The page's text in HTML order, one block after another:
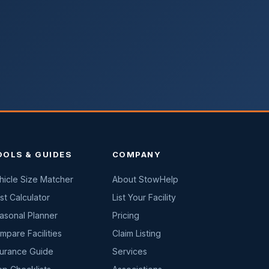
& GUIDES
Size Matcher
Calculator
Planner
Facilities
Guide
COMPANY
About StowHelp
List Your Facility
Pricing
Claim Listing
Services